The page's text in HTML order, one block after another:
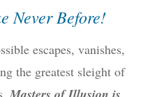
Never Before!
escapes, vanishes,
the greatest sleight of